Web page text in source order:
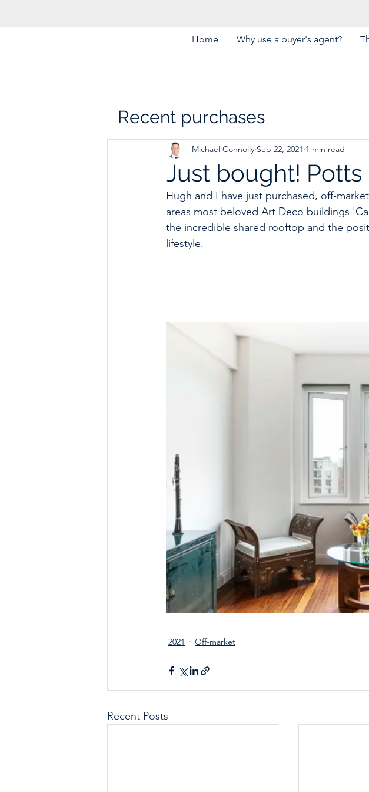
Home Why use a buyer's agent?
Recent purchases
Just bought! Potts
Michael Connolly Sep 22, 2021 1 min read
Hugh and I have just purchased, off-
areas most beloved Art Deco buildings
the incredible shared rooftop and the
lifestyle.
2021 Off-market
Recent Posts